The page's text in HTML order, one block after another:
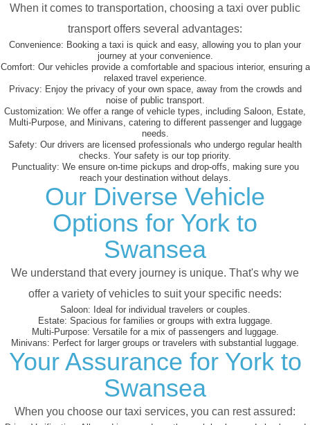
When it comes to transportation, choosing a taxi over public
transport offers several advantages:
Convenience: Booking a taxi is quick and easy, allowing you to plan your
journey at your convenience.
Comfort: Our vehicles provide a comfortable and spacious interior, ensuring a
relaxed travel experience.
Privacy: Enjoy the privacy of your own space, away from the crowds and
noise of public transport.
Customization: We offer a range of vehicle types, including Saloon, Estate,
Multi-Purpose, and Minivans, catering to different passenger and luggage
needs.
Safety: Our drivers are licensed professionals who undergo regular health
checks. Your safety is our top priority.
Punctuality: We ensure on-time pickups and drop-offs, making sure you
reach your destination without delays.
Our Diverse Vehicle
Options for York to
Swansea
We understand that every journey is unique. That's why we
offer a variety of vehicles to suit your specific needs:
Saloon: Ideal for individual travelers or couples.
Estate: Spacious for families or groups with extra luggage.
Multi-Purpose: Versatile for a mix of passengers and luggage.
Minivans: Perfect for larger groups or travelers with substantial luggage.
Your Assurance for York to
Swansea
When you choose our taxi services, you can rest assured: